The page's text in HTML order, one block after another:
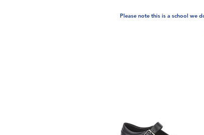
Please note this is a school we